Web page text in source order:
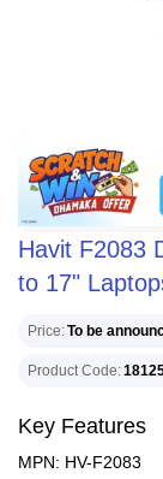
Havit F2083
to 17"
Price To be
Product Code
Key Features
MPN: HV-F2083